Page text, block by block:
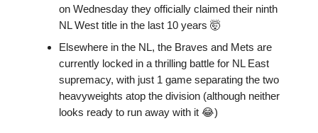
on Wednesday they officially claimed their ninth
NL West title in the last 10 years 🤯
Elsewhere in the NL, the Braves and Mets are
currently locked in a thrilling battle for NL East
supremacy, with just 1 game separating the two
heavyweights atop the division (although neither
looks ready to run away with it 😂)